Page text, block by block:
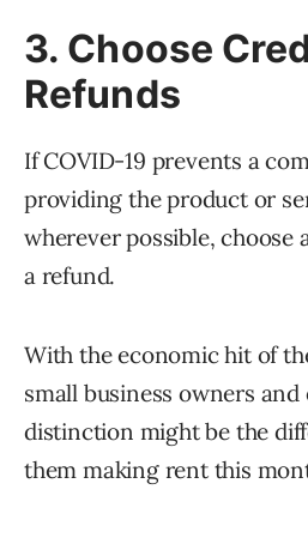
3. Choose
Refunds
If COVID-19 prevents a
providing the product or
wherever possible, choose
a refund.
With the economic hit of
small business owners
distinction might be the
them making rent this